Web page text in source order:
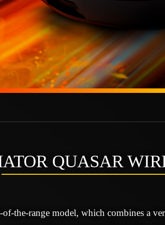
QUASAR
the-range model, which combines a